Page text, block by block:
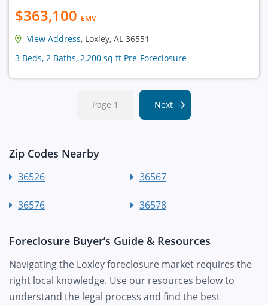
$363,100 EMV
View Address, Loxley, AL 36551
3 Beds, 2 Baths, 2,200 sq ft Pre-Foreclosure
Page 1 Next
Zip Codes Nearby
36526 36567
36576 36578
Foreclosure Buyer’s Guide & Resources
Navigating the Loxley foreclosure market requires the
right local knowledge. Use our resources below to
understand the legal process and find the best